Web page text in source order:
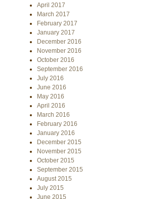
April 2017
March 2017
February 2017
January 2017
December 2016
November 2016
October 2016
September 2016
July 2016
June 2016
May 2016
April 2016
March 2016
February 2016
January 2016
December 2015
November 2015
October 2015
September 2015
August 2015
July 2015
June 2015